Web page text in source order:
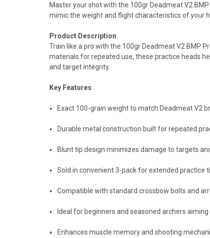
Master your shot with the 100gr Deadmeat V2
mimic the weight and flight characteristics of your
Product Description
Train like a pro with the 100gr Deadmeat V2 BMP
materials for repeated use, these practice heads
and target integrity.
Key Features
Exact 100-grain weight to match Deadmeat V2
Durable metal construction built for repeated
Blunt tip design minimizes damage to targets
Sold in convenient 3-pack for extended
Compatible with standard crossbow bolts and
Ideal for beginners and seasoned archers
Enhances muscle memory and shooting